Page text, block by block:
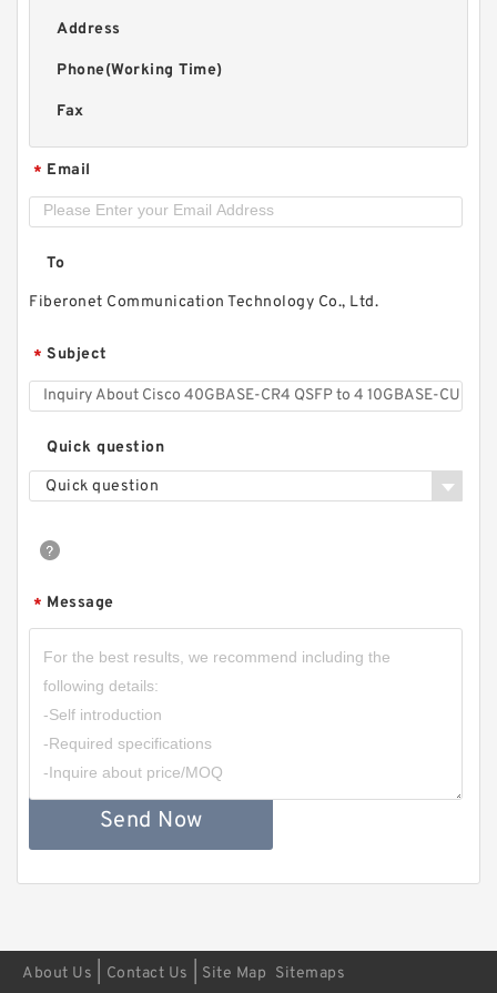
Address
Phone(Working Time)
Fax
* Email
To
Fiberonet Communication Technology Co., Ltd.
* Subject
Quick question
Quick question
* Message
Send Now
About Us Contact Us Site Map Sitemaps